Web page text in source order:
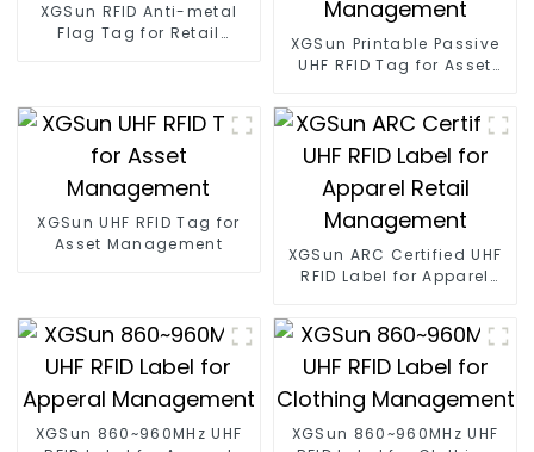
XGSun RFID Anti-metal
Flag Tag for Retail
XGSun Printable Passive
UHF RFID Tag for Asset
XGSun UHF RFID Tag for
Asset Management
XGSun ARC Certified UHF
RFID Label for Apparel
XGSun 860~960MHz UHF
XGSun 860~960MHz UHF